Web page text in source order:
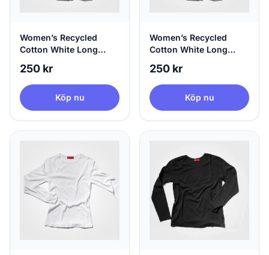
Women’s Recycled
Cotton White Long
Medium
250 kr
Köp nu
Women’s Recycled
Cotton White Long
Large
250 kr
Köp nu